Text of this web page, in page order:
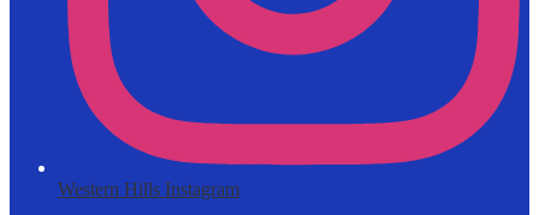
Western Hills Instagram